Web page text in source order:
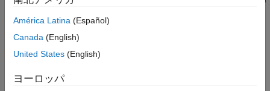
Description
Examples
Input Arguments
Output Arguments
See Also
creation factorymyCreationFactory
Lifecycle Collaboration (OSLC) service provider.
América Latina (Español)
Canada (English)
United States (English)
ヨーロッパ